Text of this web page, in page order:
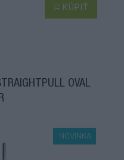
KÚPIŤ
OVAL
NOVINKA